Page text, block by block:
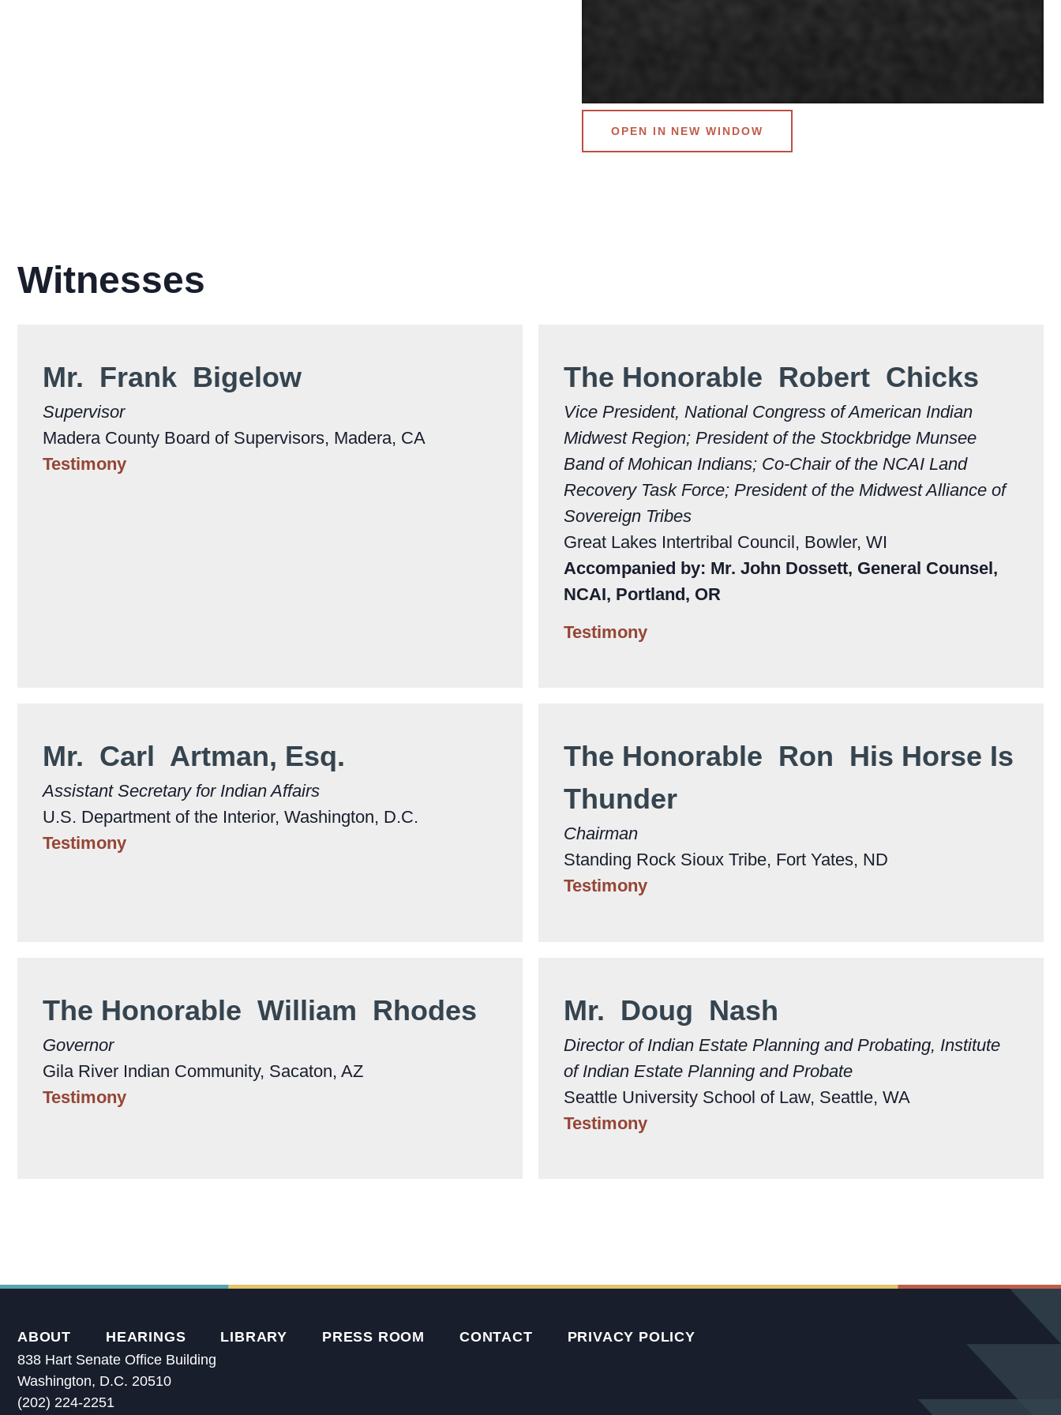
OPEN IN NEW WINDOW
Witnesses
Mr. Frank Bigelow
Supervisor
Madera County Board of Supervisors, Madera, CA
Testimony
The Honorable Robert Chicks
Vice President, National Congress of American Indian
Midwest Region; President of the Stockbridge Munsee
Band of Mohican Indians; Co-Chair of the NCAI Land
Recovery Task Force; President of the Midwest Alliance of
Sovereign Tribes
Great Lakes Intertribal Council, Bowler, WI
Accompanied by: Mr. John Dossett, General Counsel,
NCAI, Portland, OR
Testimony
Mr. Carl Artman, Esq.
Assistant Secretary for Indian Affairs
U.S. Department of the Interior, Washington, D.C.
Testimony
The Honorable Ron His Horse Is
Thunder
Chairman
Standing Rock Sioux Tribe, Fort Yates, ND
Testimony
The Honorable William Rhodes
Governor
Gila River Indian Community, Sacaton, AZ
Testimony
Mr. Doug Nash
Director of Indian Estate Planning and Probating, Institute
of Indian Estate Planning and Probate
Seattle University School of Law, Seattle, WA
Testimony
ABOUT HEARINGS LIBRARY PRESS ROOM CONTACT
PRIVACY POLICY
838 Hart Senate Office Building
Washington, D.C. 20510
(202) 224-2251